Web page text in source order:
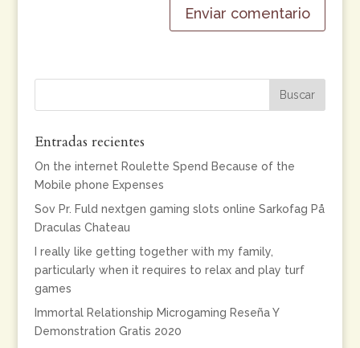
Entradas recientes
On the internet Roulette Spend Because of the
Mobile phone Expenses
Sov Pr. Fuld nextgen gaming slots online Sarkofag På
Draculas Chateau
I really like getting together with my family,
particularly when it requires to relax and play turf
games
Immortal Relationship Microgaming Reseña Y
Demonstration Gratis 2020